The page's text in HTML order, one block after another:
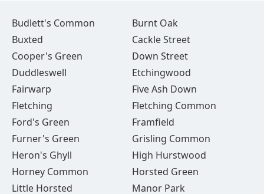
Budlett's Common
Burnt Oak
Buxted
Cackle Street
Cooper's Green
Down Street
Duddleswell
Etchingwood
Fairwarp
Five Ash Down
Fletching
Fletching Common
Ford's Green
Framfield
Furner's Green
Grisling Common
Heron's Ghyll
High Hurstwood
Horney Common
Horsted Green
Little Horsted
Manor Park